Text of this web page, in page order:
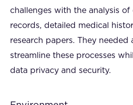
challenges with the analysis of
records, detailed medical
research papers. They needed
streamline these processes
data privacy and security.